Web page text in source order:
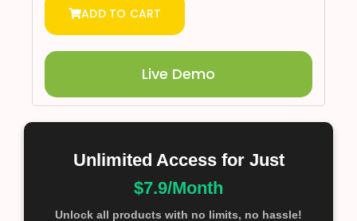
ADD TO CART
Live Demo
Unlimited Access for Just
$7.9/Month
Unlock all products with no limits, no hassle!